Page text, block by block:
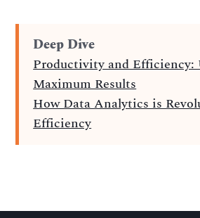
Deep Dive
Productivity and Efficiency:
Maximum Results
How Data Analytics is
Efficiency